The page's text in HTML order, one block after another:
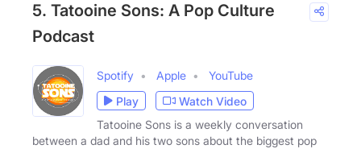
5. Tatooine Sons: A Pop Culture
Podcast
Spotify Apple
YouTube
Play
Watch Video
Tatooine Sons is a weekly conversation
between a dad and his two sons about the biggest pop